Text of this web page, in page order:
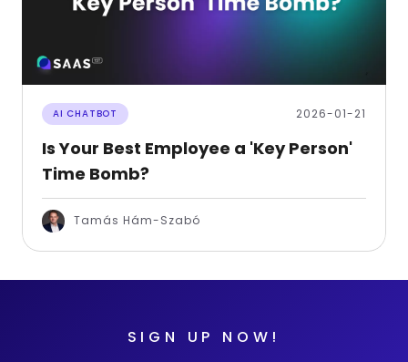
AI CHATBOT 2026-01-21
Is Your Best Employee a 'Key Person'
Time Bomb?
Tamás Hám-Szabó
SIGN UP NOW!